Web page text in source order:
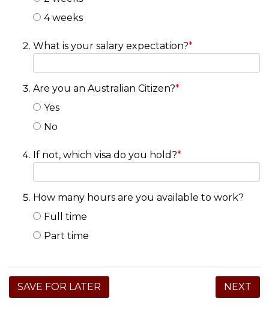
4 weeks
What is your salary expectation?*
Are you an Australian Citizen?*
Yes
No
If not, which visa do you hold?*
How many hours are you available to work?
Full time
Part time
SAVE FOR LATER NEXT